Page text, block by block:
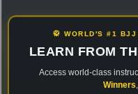
🥋 WORLD'S #1 BJJ
LEARN FROM
Access world-class
Winners